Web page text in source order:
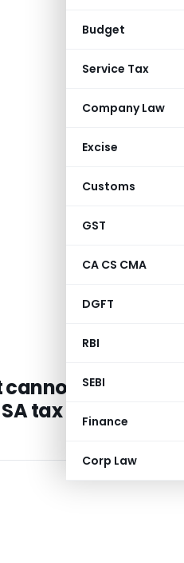
Budget
Service Tax
Company Law
Excise
Customs
GST
CA CS CMA
DGFT
RBI
SEBI
Finance
Corp Law
be levied
tax is paid